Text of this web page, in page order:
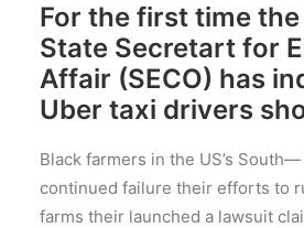
For the first time
State Secretart for
Affair (SECO) has
Uber taxi drivers
Black farmers in the US’s
continued failure their efforts to
farms their launched a lawsuit